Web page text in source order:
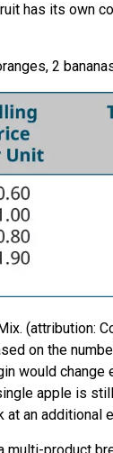
has its own
2
(attribution:
on the
would
apple is
at an